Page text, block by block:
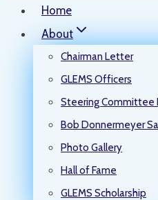
Home
About
Chairman Letter
GLEMS Officers
Steering Committee
Bob Donnermeyer
Photo Gallery
Hall of Fame
GLEMS Scholarship